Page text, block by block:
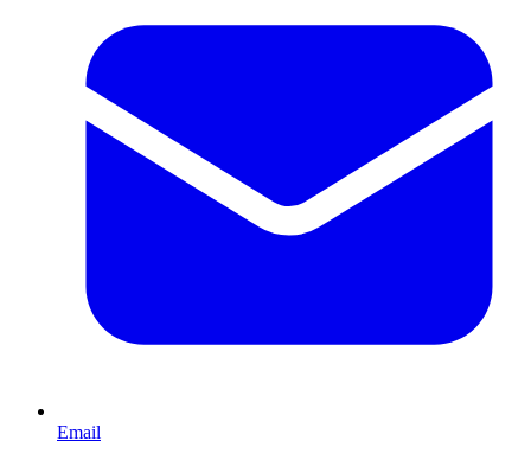
Email